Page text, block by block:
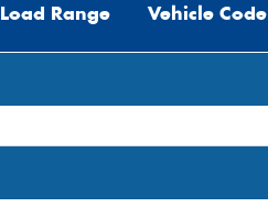
Load Range Vehicle Code